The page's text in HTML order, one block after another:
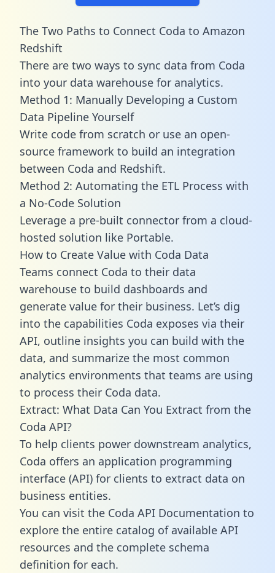
The Two Paths to Connect Coda to Amazon
Redshift
There are two ways to sync data from Coda
into your data warehouse for analytics.
Method 1: Manually Developing a Custom
Data Pipeline Yourself
Write code from scratch or use an open-
source framework to build an integration
between Coda and Redshift.
Method 2: Automating the ETL Process with
a No-Code Solution
Leverage a pre-built connector from a cloud-
hosted solution like Portable.
How to Create Value with Coda Data
Teams connect Coda to their data
warehouse to build dashboards and
generate value for their business. Let’s dig
into the capabilities Coda exposes via their
API, outline insights you can build with the
data, and summarize the most common
analytics environments that teams are using
to process their Coda data.
Extract: What Data Can You Extract from the
Coda API?
To help clients power downstream analytics,
Coda offers an application programming
interface (API) for clients to extract data on
business entities.
You can visit the Coda API Documentation to
explore the entire catalog of available API
resources and the complete schema
definition for each.